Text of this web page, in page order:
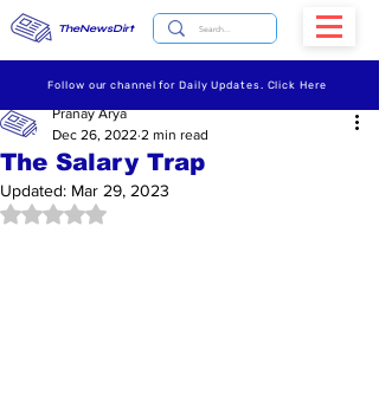
TheNewsDirt
Follow our channel for Daily Updates. Click Here
The Salary Trap
Pranay Arya
Dec 26, 2022 2 min read
Updated: Mar 29, 2023
Rated NaN out of 5 stars.